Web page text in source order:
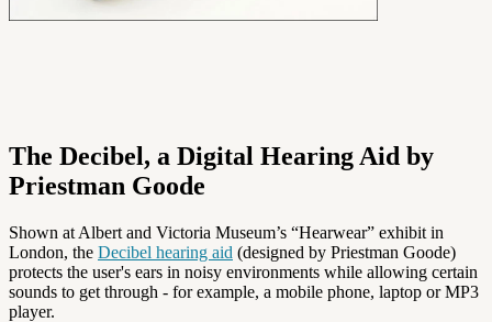
The Decibel, a Digital Hearing Aid by
Priestman Goode
Shown at Albert and Victoria Museum’s “Hearwear” exhibit in
London, the Decibel hearing aid (designed by Priestman Goode)
protects the user's ears in noisy environments while allowing certain
sounds to get through - for example, a mobile phone, laptop or MP3
player.